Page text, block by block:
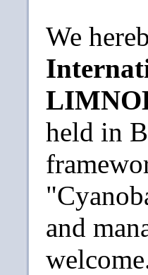
We
held in
and